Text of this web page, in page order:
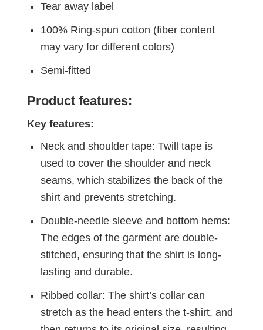
Tear away label
100% Ring-spun cotton (fiber content
may vary for different colors)
Semi-fitted
Product features:
Key features:
Neck and shoulder tape: Twill tape is
used to cover the shoulder and neck
seams, which stabilizes the back of the
shirt and prevents stretching.
Double-needle sleeve and bottom hems:
The edges of the garment are double-
stitched, ensuring that the shirt is long-
lasting and durable.
Ribbed collar: The shirt’s collar can
stretch as the head enters the t-shirt, and